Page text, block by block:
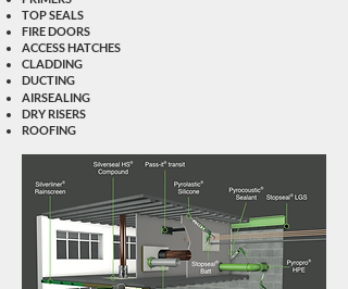
TOP SEALS
FIRE DOORS
ACCESS HATCHES
CLADDING
DUCTING
AIRSEALING
DRY RISERS
ROOFING